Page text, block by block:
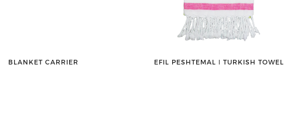
BLANKET CARRIER EFIL PESHTEMAL ǀ TURKISH TOWEL